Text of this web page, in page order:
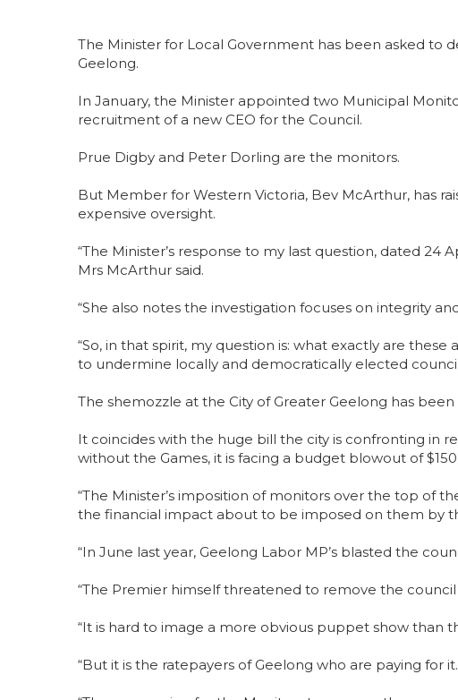
The Minister for Local Government has been asked to
Geelong.
In January, the Minister appointed two Municipal
recruitment of a new CEO for the Council.
Prue Digby and Peter Dorling are the monitors.
But Member for Western Victoria, Bev McArthur, has
expensive oversight.
“The Minister’s response to my last question, dated 24
Mrs McArthur said.
“She also notes the investigation focuses on integrity
“So, in that spirit, my question is: what exactly are
to undermine locally and democratically elected
The shemozzle at the City of Greater Geelong has
It coincides with the huge bill the city is confronting in
without the Games, it is facing a budget blowout of
“The Minister’s imposition of monitors over the top of
the financial impact about to be imposed on them by
“In June last year, Geelong Labor MP’s blasted the
“The Premier himself threatened to remove the
“It is hard to image a more obvious puppet show than
“But it is the ratepayers of Geelong who are paying for it.